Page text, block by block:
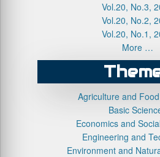
Vol.20, No.3,
Vol.20, No.2,
Vol.20, No.1,
More …
Agriculture and
Basic
Economics and
Engineering and
Environment and